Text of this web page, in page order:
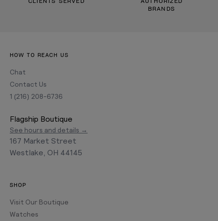
BRANDS
HOW TO REACH US
Chat
Contact Us
1 (216) 208-6736
Flagship Boutique
See hours and details →
167 Market Street
Westlake, OH 44145
SHOP
Visit Our Boutique
Watches